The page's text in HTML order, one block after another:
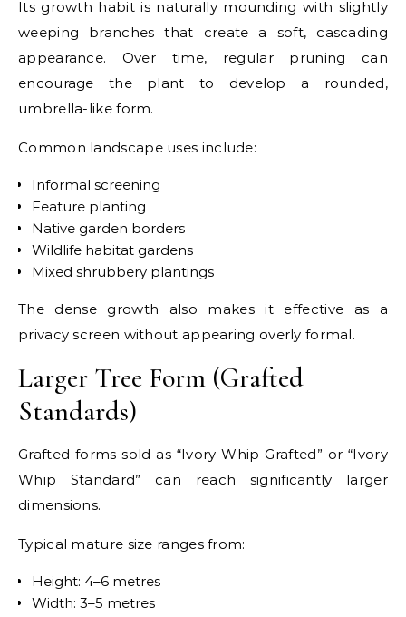
Its growth habit is naturally mounding with slightly
weeping branches that create a soft, cascading
appearance. Over time, regular pruning can
encourage the plant to develop a rounded,
umbrella-like form.
Common landscape uses include:
Informal screening
Feature planting
Native garden borders
Wildlife habitat gardens
Mixed shrubbery plantings
The dense growth also makes it effective as a
privacy screen without appearing overly formal.
Larger Tree Form (Grafted
Standards)
Grafted forms sold as “Ivory Whip Grafted” or “Ivory
Whip Standard” can reach significantly larger
dimensions.
Typical mature size ranges from:
Height: 4–6 metres
Width: 3–5 metres